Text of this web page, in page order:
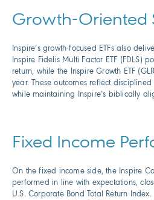
Growth-Oriented
Inspire’s growth-focused ETFs also
Inspire Fidelis Multi Factor ETF (FDLS)
return, while the Inspire Growth ETF
year. These outcomes reflect
while maintaining Inspire’s biblically
Fixed Income
On the fixed income side, the Inspire
performed in line with expectations,
U.S. Corporate Bond Total Return